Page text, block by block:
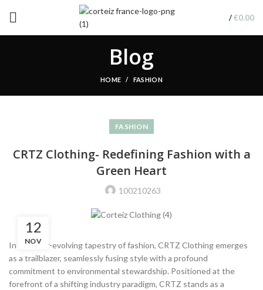
/€0.00
Blog
HOME FASHION
FASHION
CRTZ Clothing- Redefining Fashion with a
Green Heart
100210263
12
NOV
In the ever-evolving tapestry of fashion, CRTZ Clothing emerges
as a trailblazer, seamlessly fusing style with a profound
commitment to environmental stewardship. Positioned at the
forefront of a shifting industry paradigm, CRTZ stands as a